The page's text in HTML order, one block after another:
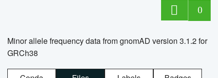
0
Minor allele frequency data from gnomAD version 3.1.2 for
GRCh38